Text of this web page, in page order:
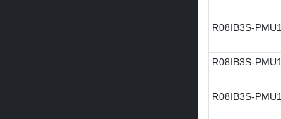
R08IB3S-PMU1
R08IB3S-PMU1
R08IB3S-PMU1